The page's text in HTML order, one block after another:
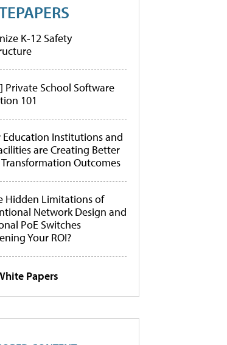
K-12 Safety
Private School Software
101
Education Institutions and
are Creating Better
Outcomes
Hidden Limitations of
Network Design and
PoE Switches
Your ROI?
Papers